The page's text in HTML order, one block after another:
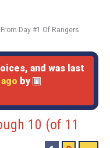
Day #1 Of Rangers
and was last
by
10 (of 11